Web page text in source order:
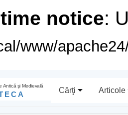
notice:
www/
Antică şi Medievală
Cărţi Articole